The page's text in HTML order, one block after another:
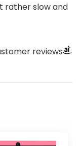
rather slow and
reviews